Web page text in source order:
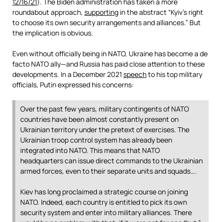
roundabout approach, supporting in the abstract “Kyiv’s right
to choose its own security arrangements and alliances.” But
the implication is obvious.
Even without officially being in NATO, Ukraine has become a de
facto NATO ally—and Russia has paid close attention to these
developments. In a December 2021 speechto his top military
officials, Putin expressed his concerns:
Over the past few years, military contingents of NATO
countries have been almost constantly present on
Ukrainian territory under the pretext of exercises. The
Ukrainian troop control system has already been
integrated into NATO. This means that NATO
headquarters can issue direct commands to the Ukrainian
armed forces, even to their separate units and squads….
Kiev has long proclaimed a strategic course on joining
NATO. Indeed, each country is entitled to pick its own
security system and enter into military alliances. There